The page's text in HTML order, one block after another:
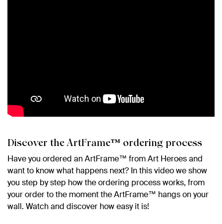
Discover the ArtFrame™ ordering process
Have you ordered an ArtFrame™ from Art Heroes and
want to know what happens next? In this video we show
you step by step how the ordering process works, from
your order to the moment the ArtFrame™ hangs on your
wall. Watch and discover how easy it is!